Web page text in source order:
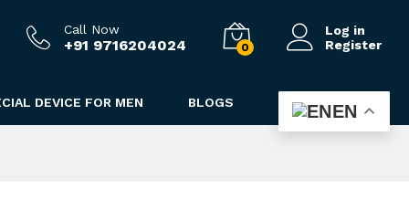
Call Now
+91 9716204024 0
Log in
Register
DEVICE FOR MEN BLOGS EN
3,790.00